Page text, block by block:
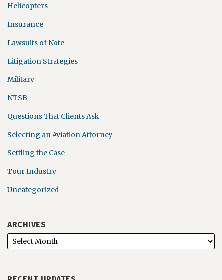
Helicopters
Insurance
Lawsuits of Note
Litigation Strategies
Military
NTSB
Questions That Clients Ask
Selecting an Aviation Attorney
Settling the Case
Tour Industry
Uncategorized
ARCHIVES